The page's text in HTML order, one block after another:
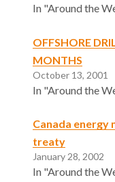
In "Around the
OFFSHORE
MONTHS
October 13, 2001
In "Around the
Canada energy
treaty
January 28, 2002
In "Around the